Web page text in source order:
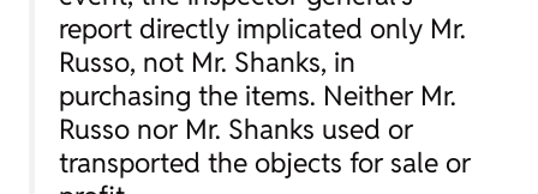
report directly implicated only Mr.
Russo, not Mr. Shanks, in
purchasing the items. Neither Mr.
Russo nor Mr. Shanks used or
transported the objects for sale or